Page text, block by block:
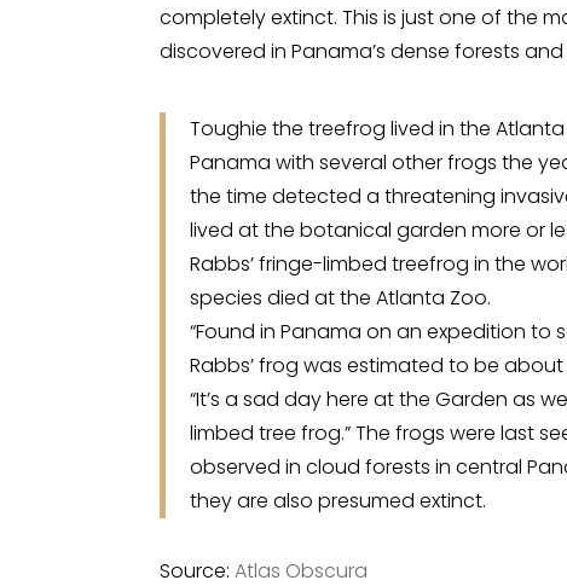
completely extinct. This is just one of the
discovered in Panama’s dense forests
Toughie the treefrog lived in the
Panama with several other frogs the
the time detected a threatening
lived at the botanical garden more or
Rabbs’ fringe-limbed treefrog in the
species died at the Atlanta Zoo.
“Found in Panama on an expedition
Rabbs’ frog was estimated to be about
“It’s a sad day here at the Garden as
limbed tree frog.” The frogs were last
observed in cloud forests in central
they are also presumed extinct.
Source: Atlas Obscura